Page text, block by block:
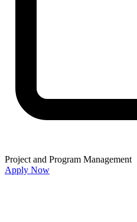
Project and Program Management
Apply Now